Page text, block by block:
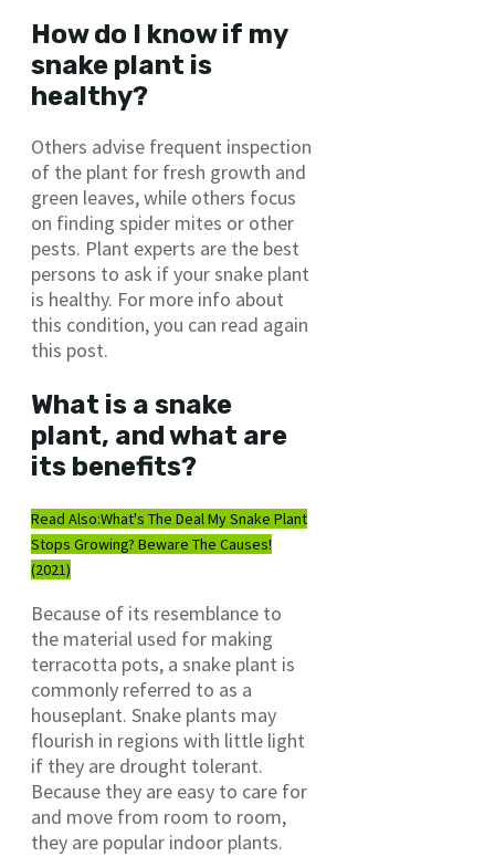
How do I know if my
snake plant is
healthy?
Others advise frequent inspection
of the plant for fresh growth and
green leaves, while others focus
on finding spider mites or other
pests. Plant experts are the best
persons to ask if your snake plant
is healthy. For more info about
this condition, you can read again
this post.
What is a snake
plant, and what are
its benefits?
Read Also:What's The Deal My Snake Plant
Stops Growing? Beware The Causes!
(2021)
Because of its resemblance to
the material used for making
terracotta pots, a snake plant is
commonly referred to as a
houseplant. Snake plants may
flourish in regions with little light
if they are drought tolerant.
Because they are easy to care for
and move from room to room,
they are popular indoor plants.